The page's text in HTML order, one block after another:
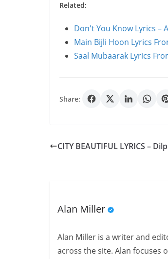
Related:
Don't You Know Lyrics –
Main Bijli Hoon Lyrics
Saal Mubaarak Lyrics
Share:
CITY BEAUTIFUL LYRICS –
Alan Miller
Alan Miller is a writer and
across the site. Alan focuses